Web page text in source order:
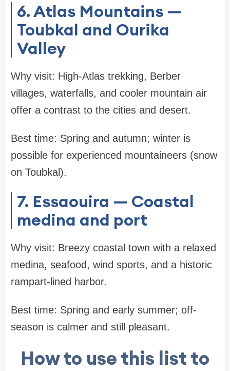
6. Atlas Mountains —
Toubkal and Ourika
Valley
Why visit: High-Atlas trekking, Berber
villages, waterfalls, and cooler mountain air
offer a contrast to the cities and desert.
Best time: Spring and autumn; winter is
possible for experienced mountaineers (snow
on Toubkal).
7. Essaouira — Coastal
medina and port
Why visit: Breezy coastal town with a relaxed
medina, seafood, wind sports, and a historic
rampart-lined harbor.
Best time: Spring and early summer; off-
season is calmer and still pleasant.
How to use this list to